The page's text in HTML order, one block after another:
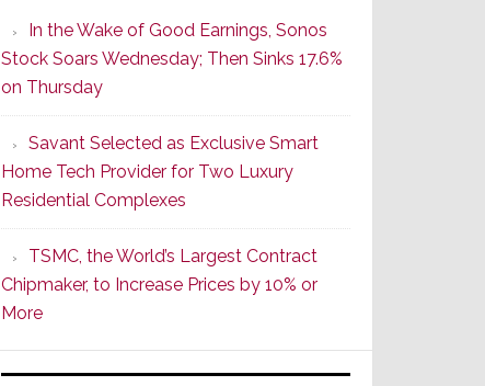
Dawn
of
New
Era
as
ADI
Global
Formally
Splits
Resideo
Technologies
In the Wake of Good Earnings, Sonos
Stock Soars Wednesday; Then Sinks 17.6%
on Thursday
Savant Selected as Exclusive Smart
Home Tech Provider for Two Luxury
Residential Complexes
TSMC, the World’s Largest Contract
Chipmaker, to Increase Prices by 10% or
More